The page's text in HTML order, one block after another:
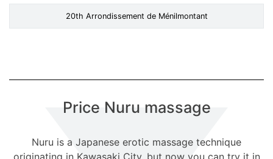
20th Arrondissement de Ménilmontant
Price Nuru massage
Nuru is a Japanese erotic massage technique